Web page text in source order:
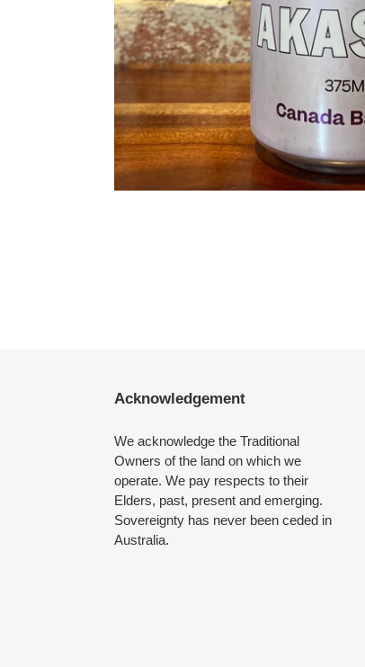
Acknowledgement
We acknowledge the Traditional
Owners of the land on which we
operate. We pay respects to their
Elders, past, present and emerging.
Sovereignty has never been ceded in
Australia.